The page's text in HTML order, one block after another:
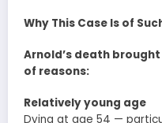
Why This Case Is of
Arnold’s death
of reasons:
Relatively young age
Dying at age 54 —